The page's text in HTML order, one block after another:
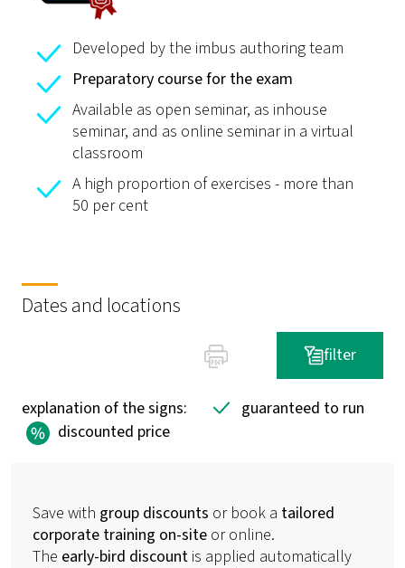
Developed by the imbus authoring team
Preparatory course for the exam
Available as open seminar, as inhouse
seminar, and as online seminar in a virtual
classroom
A high proportion of exercises - more than
50 per cent
Dates and locations
filter
explanation of the signs:
guaranteed to run
discounted price
Save with group discounts or book a tailored
corporate training on-site or online.
The early-bird discount is applied automatically